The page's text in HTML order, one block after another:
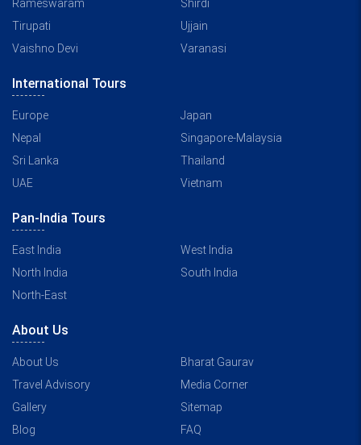
Rameswaram
Shirdi
Tirupati
Ujjain
Vaishno Devi
Varanasi
International Tours
Europe
Japan
Nepal
Singapore-Malaysia
Sri Lanka
Thailand
UAE
Vietnam
Pan-India Tours
East India
West India
North India
South India
North-East
About Us
About Us
Bharat Gaurav
Travel Advisory
Media Corner
Gallery
Sitemap
Blog
FAQ